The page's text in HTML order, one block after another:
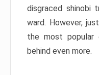
disgraced shinobi
ward. However,
the most popular
behind even more.